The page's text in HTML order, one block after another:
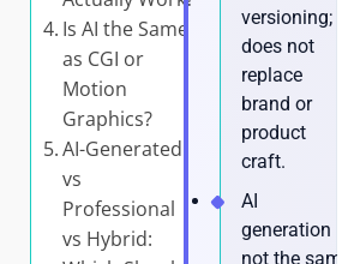
Is AI the Same
as CGI or
Motion
Graphics?
AI-Generated
vs
Professional
vs Hybrid:
versioning; it
does not
replace
brand or
product
craft.
AI
generation is
not the same